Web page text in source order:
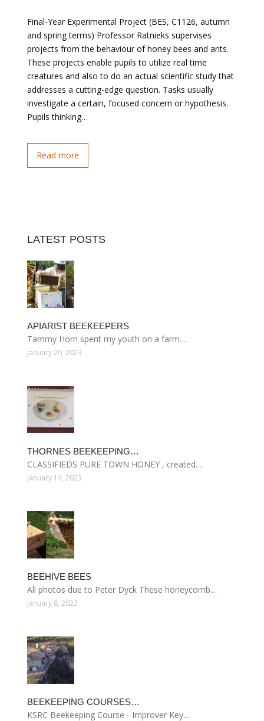
Final-Year Experimental Project (BES, C1126, autumn
and spring terms) Professor Ratnieks supervises
projects from the behaviour of honey bees and ants.
These projects enable pupils to utilize real time
creatures and also to do an actual scientific study that
addresses a cutting-edge question. Tasks usually
investigate a certain, focused concern or hypothesis.
Pupils thinking…
Read more
LATEST POSTS
APIARIST BEEKEEPERS
Tammy Horn spent my youth on a farm…
January 20, 2023
THORNES BEEKEEPING…
CLASSIFIEDS PURE TOWN HONEY , created…
January 14, 2023
BEEHIVE BEES
All photos due to Peter Dyck These honeycomb…
January 8, 2023
BEEKEEPING COURSES…
KSRC Beekeeping Course - Improver Key…